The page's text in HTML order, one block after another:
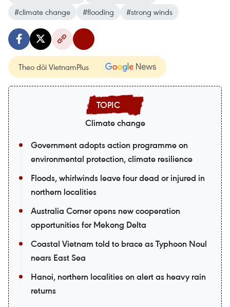
#climate change
#flooding #strong winds
Theo dõi VietnamPlus
Climate change
Government adopts action programme on
environmental protection, climate resilience
Floods, whirlwinds leave four dead or injured in
northern localities
Australia Corner opens new cooperation
opportunities for Mekong Delta
Coastal Vietnam told to brace as Typhoon Noul
nears East Sea
Hanoi, northern localities on alert as heavy rain
returns